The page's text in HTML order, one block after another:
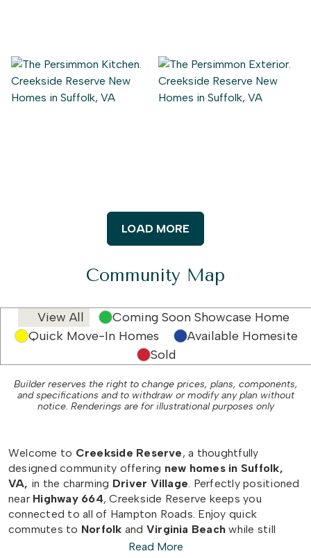
LOAD MORE
Community Map
View All
Coming Soon Showcase Home
Quick Move-In Homes
Available Homesite
Sold
Builder reserves the right to change prices, plans, components,
and specifications and to withdraw or modify any plan without
notice. Renderings are for illustrational purposes only
Welcome to Creekside Reserve, a thoughtfully
designed community offering new homes in Suffolk,
VA, in the charming Driver Village. Perfectly positioned
near Highway 664, Creekside Reserve keeps you
connected to all of Hampton Roads. Enjoy quick
commutes to Norfolk and Virginia Beach while still
small-town charmthat Driver Village and
Read More